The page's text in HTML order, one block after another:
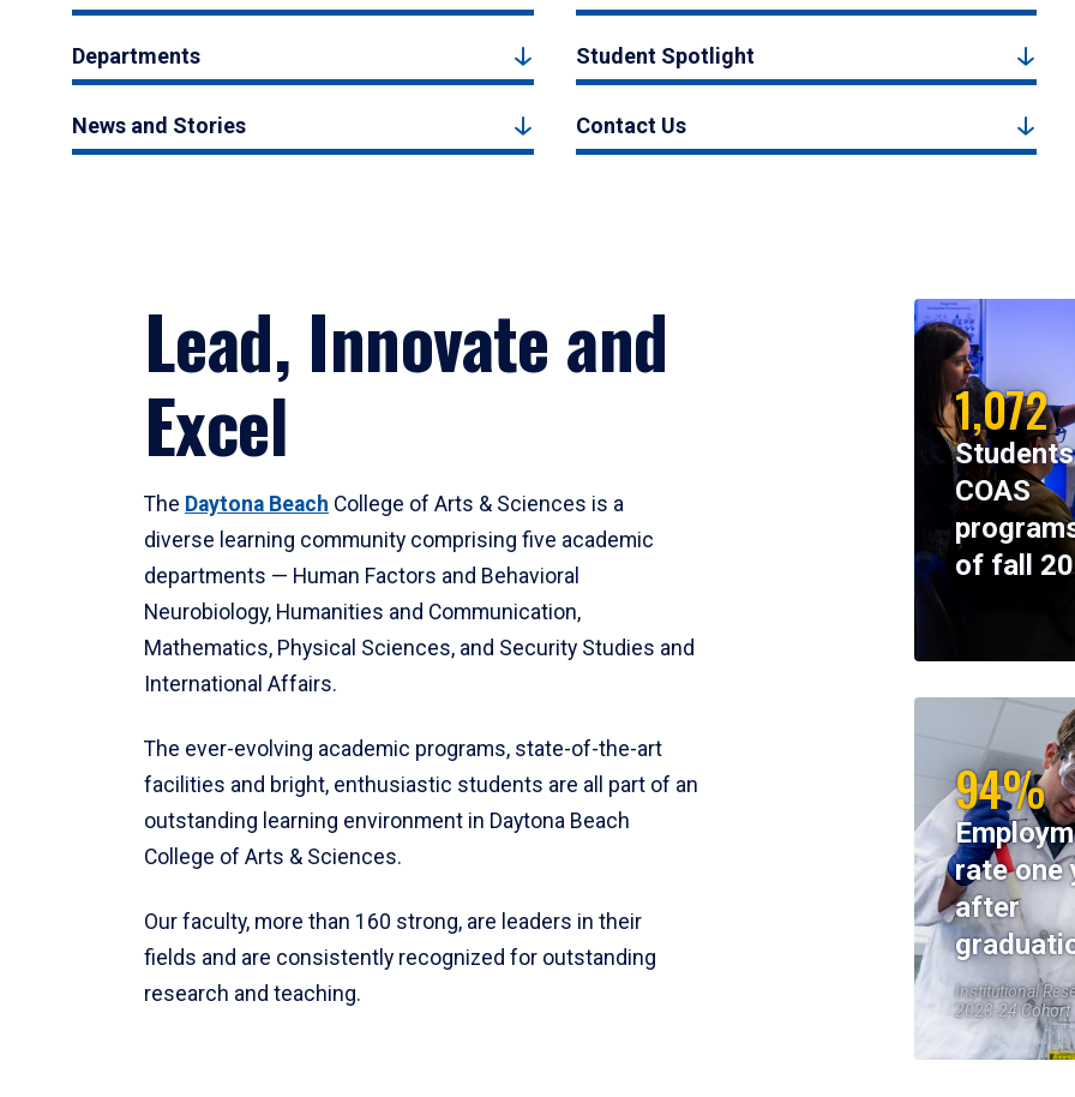
Departments Student Spotlight
News and Stories Contact Us
Lead, Innovate and
Excel
The Daytona Beach College of Arts & Sciences is a
diverse learning community comprising five academic
departments — Human Factors and Behavioral
Neurobiology, Humanities and Communication,
Mathematics, Physical Sciences, and Security Studies and
International Affairs.
The ever-evolving academic programs, state-of-the-art
facilities and bright, enthusiastic students are all part of an
outstanding learning environment in Daytona Beach
College of Arts & Sciences.
Our faculty, more than 160 strong, are leaders in their
fields and are consistently recognized for outstanding
research and teaching.
1,072
COAS
of fall
94%
rate one
after
Institutional
2023-24 Cohort